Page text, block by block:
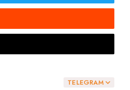
TELEGRAM